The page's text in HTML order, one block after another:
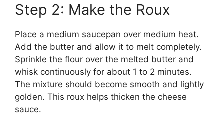
Step 2: Make the Roux
Place a medium saucepan over medium heat.
Add the butter and allow it to melt completely.
Sprinkle the flour over the melted butter and
whisk continuously for about 1 to 2 minutes.
The mixture should become smooth and lightly
golden. This roux helps thicken the cheese
sauce.